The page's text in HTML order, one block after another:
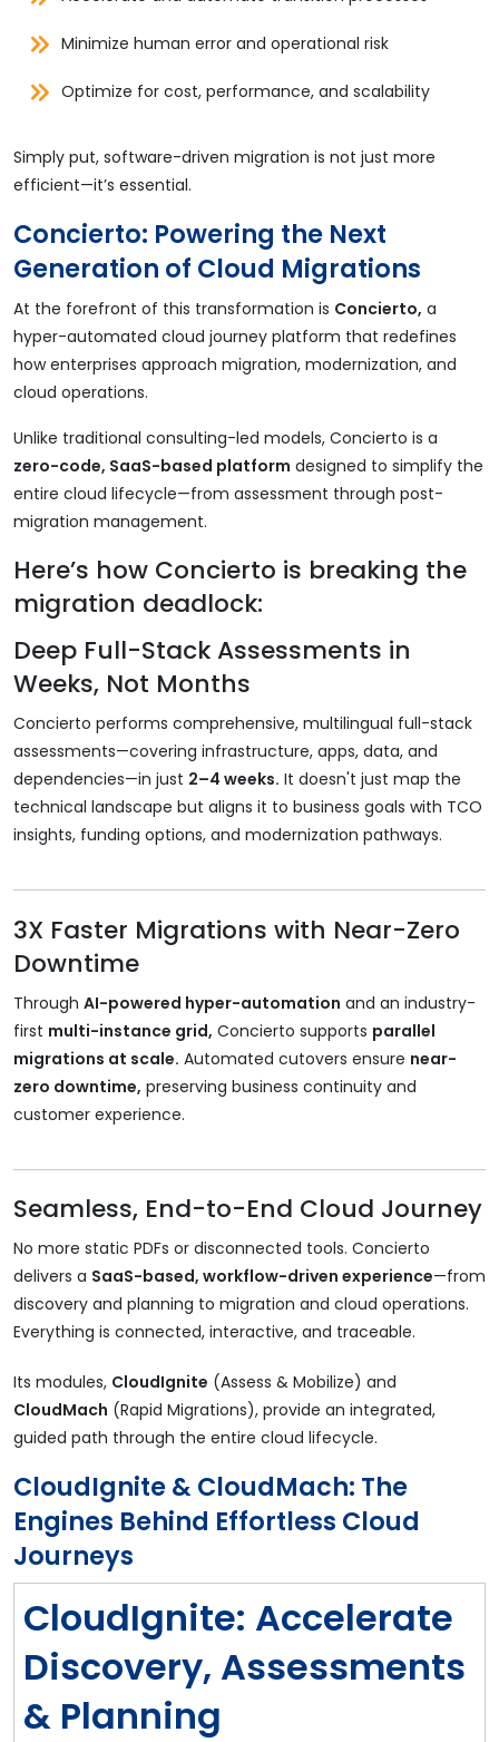
Minimize human error and operational risk
Optimize for cost, performance, and scalability
Simply put, software-driven migration is not just more
efficient—it’s essential.
Concierto: Powering the Next
Generation of Cloud Migrations
At the forefront of this transformation is Concierto, a
hyper-automated cloud journey platform that redefines
how enterprises approach migration, modernization, and
cloud operations.
Unlike traditional consulting-led models, Concierto is a
zero-code, SaaS-based platform designed to simplify the
entire cloud lifecycle—from assessment through post-
migration management.
Here’s how Concierto is breaking the
migration deadlock:
Deep Full-Stack Assessments in
Weeks, Not Months
Concierto performs comprehensive, multilingual full-stack
assessments—covering infrastructure, apps, data, and
dependencies—in just 2–4 weeks. It doesn't just map the
technical landscape but aligns it to business goals with TCO
insights, funding options, and modernization pathways.
3X Faster Migrations with Near-Zero
Downtime
Through AI-powered hyper-automation and an industry-
first multi-instance grid, Concierto supports parallel
migrations at scale. Automated cutovers ensure near-
zero downtime, preserving business continuity and
customer experience.
Seamless, End-to-End Cloud Journey
No more static PDFs or disconnected tools. Concierto
delivers a SaaS-based, workflow-driven experience—from
discovery and planning to migration and cloud operations.
Everything is connected, interactive, and traceable.
Its modules, CloudIgnite (Assess & Mobilize) and
CloudMach (Rapid Migrations), provide an integrated,
guided path through the entire cloud lifecycle.
CloudIgnite & CloudMach: The
Engines Behind Effortless Cloud
Journeys
CloudIgnite: Accelerate
Discovery, Assessments
& Planning